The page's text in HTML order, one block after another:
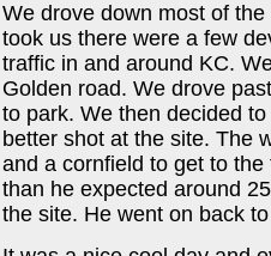
We drove down most of
took us there were a few
traffic in and around KC.
Golden road. We drove
to park. We then decided
better shot at the site. The
and a cornfield to get to
than he expected around
the site. He went on back